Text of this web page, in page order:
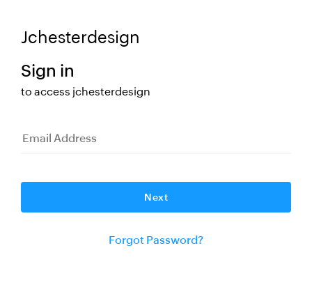
Jchesterdesign
Sign in
to access jchesterdesign
Change
Next
Forgot Password?